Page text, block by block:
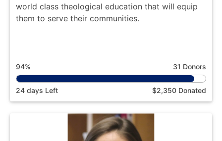
world class theological education that will equip
them to serve their communities.
94% 31 Donors
24 days Left $2,350 Donated